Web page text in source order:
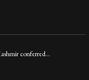
conferred…